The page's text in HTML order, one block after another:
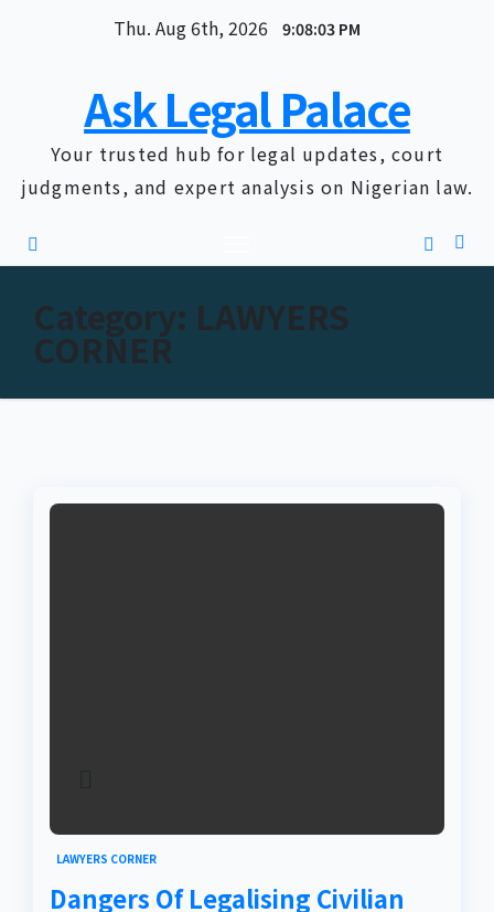
Thu. Aug 6th, 2026 9:08:04 PM
Ask Legal Palace
Your trusted hub for legal updates, court
judgments, and expert analysis on Nigerian law.
Category: LAWYERS
CORNER
LAWYERS CORNER
Dangers Of Legalising Civilian